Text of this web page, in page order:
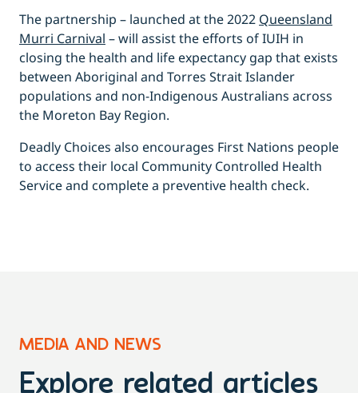
The partnership – launched at the 2022 Queensland
Murri Carnival – will assist the efforts of IUIH in
closing the health and life expectancy gap that exists
between Aboriginal and Torres Strait Islander
populations and non-Indigenous Australians across
the Moreton Bay Region.
Deadly Choices also encourages First Nations people
to access their local Community Controlled Health
Service and complete a preventive health check.
MEDIA AND NEWS
Explore related articles